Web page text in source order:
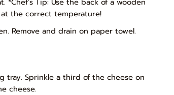
the correct temperature!
Remove and drain on paper towel.
tray. Sprinkle a third of the cheese on
cheese.